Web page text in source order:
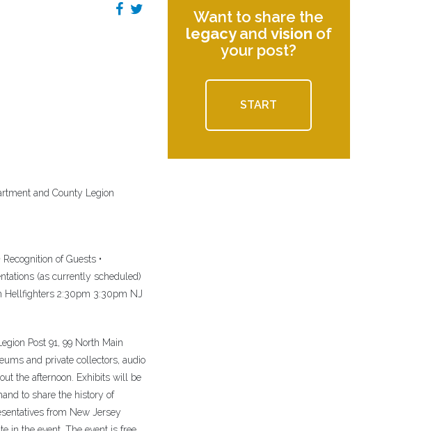
and County Legion
of Guests •
(as currently scheduled)
Hellfighters 2:30pm 3:30pm NJ
Post 91, 99 North Main
and private collectors, audio
the afternoon. Exhibits will be
to share the history of
from New Jersey
Want to share the
legacyand vision of
your post?
START